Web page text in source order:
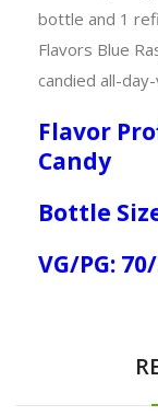
bottle and 1
Flavors Blue
candied all-
Flavor
Candy
Bottle
VG/PG: